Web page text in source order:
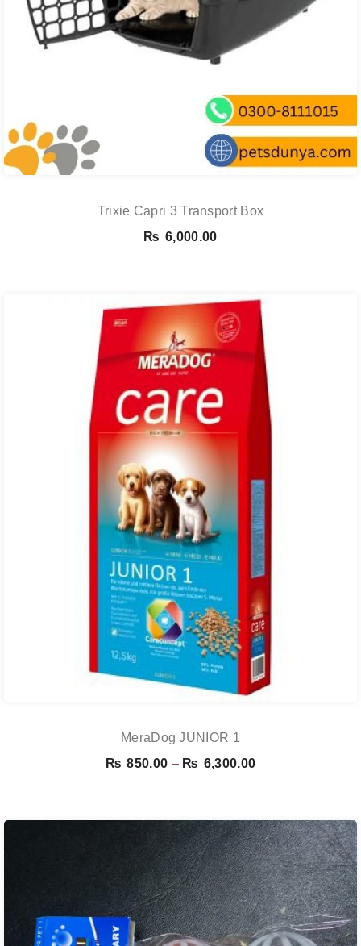
Trixie Capri 3 Transport Box
₨ 6,000.00
MeraDog JUNIOR 1
₨ 850.00 – ₨ 6,300.00Price
through
₨ 6,300.00